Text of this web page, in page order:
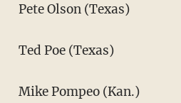
Pete Olson (Texas)
Ted Poe (Texas)
Mike Pompeo (Kan.)